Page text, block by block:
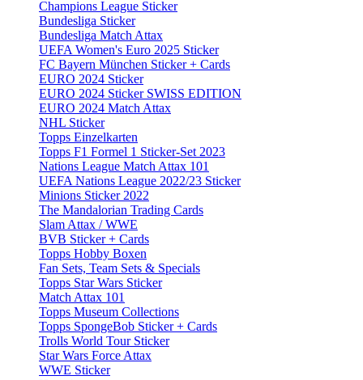
Champions League Sticker
Bundesliga Sticker
Bundesliga Match Attax
UEFA Women's Euro 2025 Sticker
FC Bayern München Sticker + Cards
EURO 2024 Sticker
EURO 2024 Sticker SWISS EDITION
EURO 2024 Match Attax
NHL Sticker
Topps Einzelkarten
Topps F1 Formel 1 Sticker-Set 2023
Nations League Match Attax 101
UEFA Nations League 2022/23 Sticker
Minions Sticker 2022
The Mandalorian Trading Cards
Slam Attax / WWE
BVB Sticker + Cards
Topps Hobby Boxen
Fan Sets, Team Sets & Specials
Topps Star Wars Sticker
Match Attax 101
Topps Museum Collections
Topps SpongeBob Sticker + Cards
Trolls World Tour Sticker
Star Wars Force Attax
WWE Sticker